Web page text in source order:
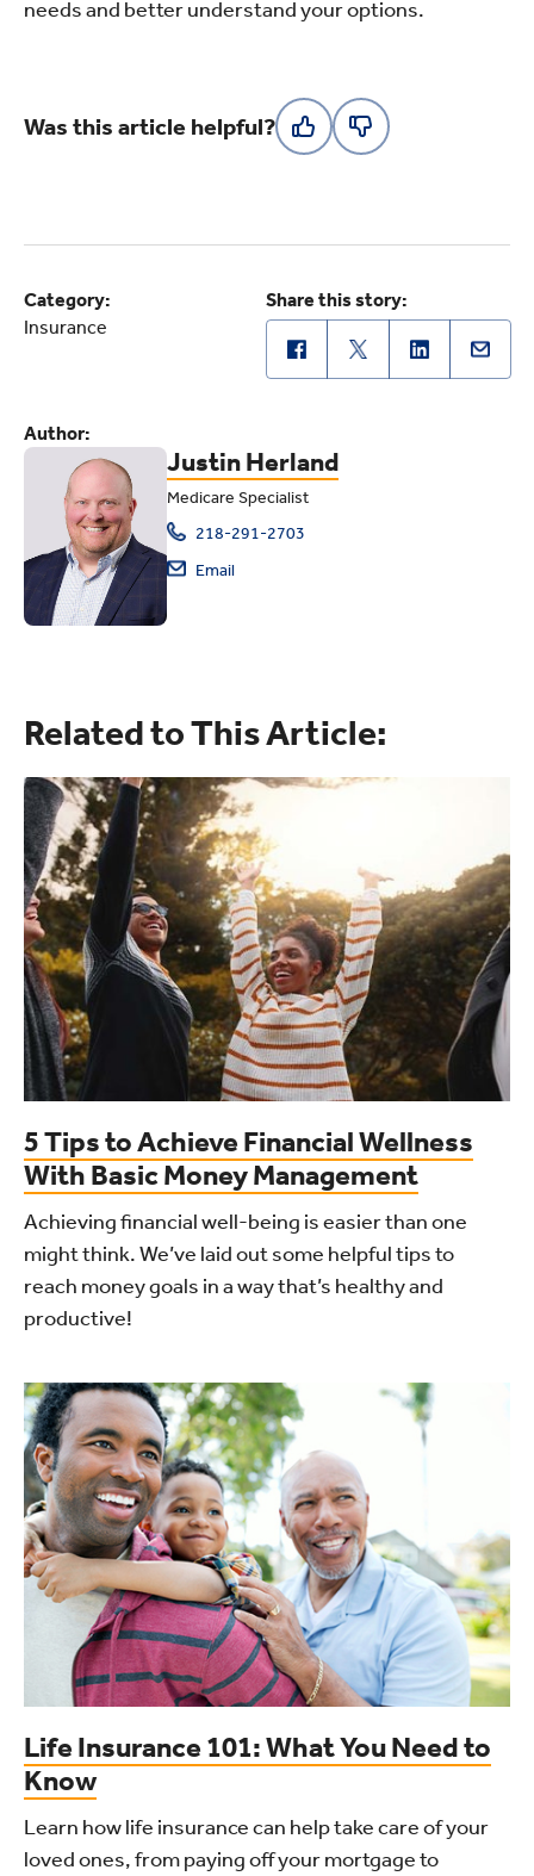
needs and better understand your options.
Was this article helpful?
Category:
Insurance
Share this story:
Author:
Justin Herland
Medicare Specialist
218-291-2703
Email
Related to This Article:
5 Tips to Achieve Financial Wellness
With Basic Money Management
Achieving financial well-being is easier than one
might think. We’ve laid out some helpful tips to
reach money goals in a way that’s healthy and
productive!
Life Insurance 101: What You Need to
Know
Learn how life insurance can help take care of your
loved ones, from paying off your mortgage to